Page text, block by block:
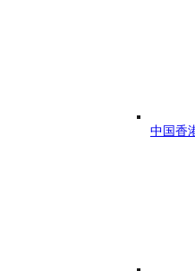
中国香